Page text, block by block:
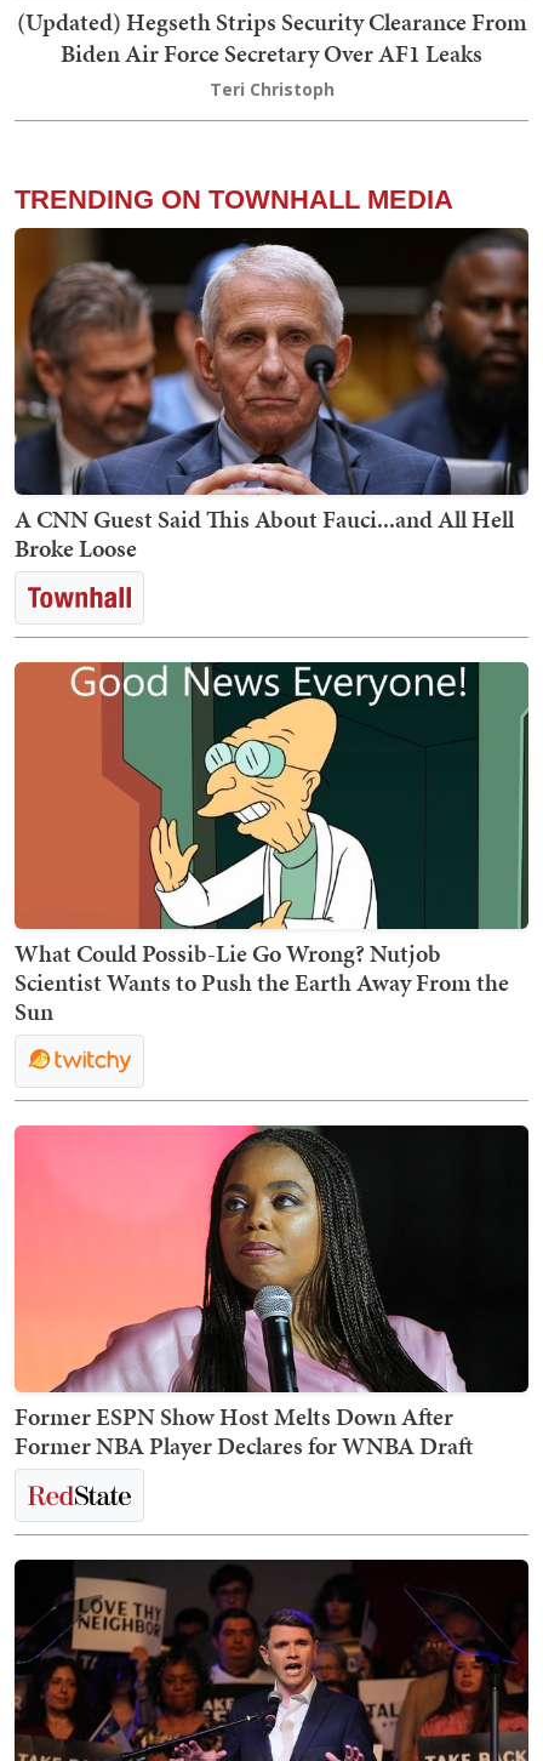
(Updated) Hegseth Strips Security Clearance From
Biden Air Force Secretary Over AF1 Leaks
Teri Christoph
TRENDING ON TOWNHALL MEDIA
A CNN Guest Said This About Fauci...and All Hell
Broke Loose
What Could Possib-Lie Go Wrong? Nutjob
Scientist Wants to Push the Earth Away From the
Sun
Former ESPN Show Host Melts Down After
Former NBA Player Declares for WNBA Draft